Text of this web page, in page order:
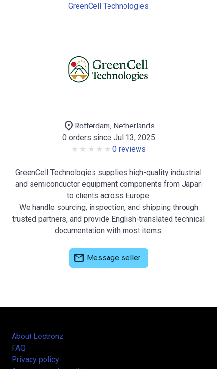
GreenCell Technologies
location_on Rotterdam, Netherlands
0 orders since Jul 13, 2025
0 reviews
GreenCell Technologies supplies high-quality industrial
and semiconductor equipment components from Japan
to clients across Europe.
We handle sourcing, inspection, and shipping through
trusted partners, and provide English-translated technical
documentation with most items.
mail Message seller
About Lectronz
FAQ
Privacy policy